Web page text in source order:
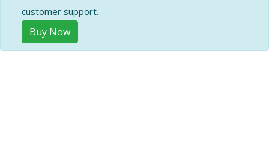
customer support.
Buy Now